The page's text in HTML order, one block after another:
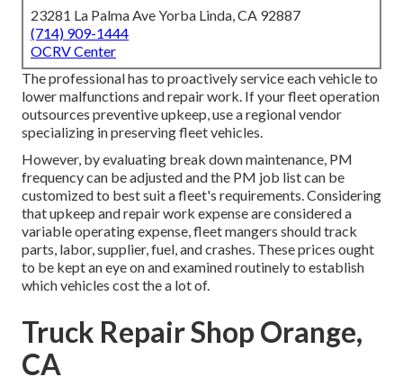
23281 La Palma Ave Yorba Linda, CA 92887
(714) 909-1444
OCRV Center
The professional has to proactively service each vehicle to
lower malfunctions and repair work. If your fleet operation
outsources preventive upkeep, use a regional vendor
specializing in preserving fleet vehicles.
However, by evaluating break down maintenance, PM
frequency can be adjusted and the PM job list can be
customized to best suit a fleet's requirements. Considering
that upkeep and repair work expense are considered a
variable operating expense, fleet mangers should track
parts, labor, supplier, fuel, and crashes. These prices ought
to be kept an eye on and examined routinely to establish
which vehicles cost the a lot of.
Truck Repair Shop Orange,
CA